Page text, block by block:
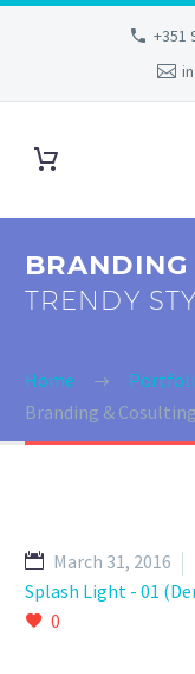
+351
TRENDY
Home
Branding &
March 31, 2016
Splash Light - 01
0